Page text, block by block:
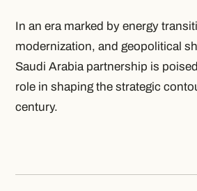
In an era marked by energy
modernization, and geopolitical
Saudi Arabia partnership is
role in shaping the strategic
century.